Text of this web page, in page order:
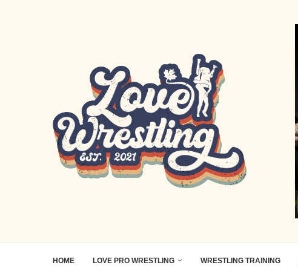
HOME LOVE PRO WRESTLING WRESTLING TRAINING